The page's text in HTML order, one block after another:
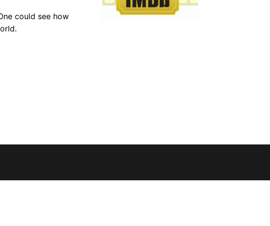
could see how